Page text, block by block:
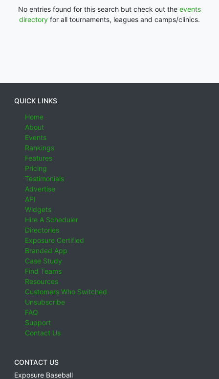
No entries found for this search but check out the events
directory for all tournaments, leagues and camps/clinics.
QUICK LINKS
Home
About
Events
Rankings
Features
Pricing
Testimonials
Advertise
API
Widgets
Hire A Scheduler
Directories
Exposure Certified
Branded App
Case Study
Find Teams
Resources
Customers Who Switched
Unsubscribe
FAQ
Support
Contact Us
CONTACT US
Exposure Baseball